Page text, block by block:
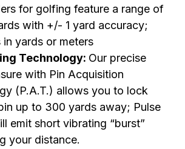
for golfing feature a range of
with +/- 1 yard accuracy;
in yards or meters
Technology: Our precise
with Pin Acquisition
(P.A.T.) allows you to lock
up to 300 yards away; Pulse
emit short vibrating “burst”
your distance.